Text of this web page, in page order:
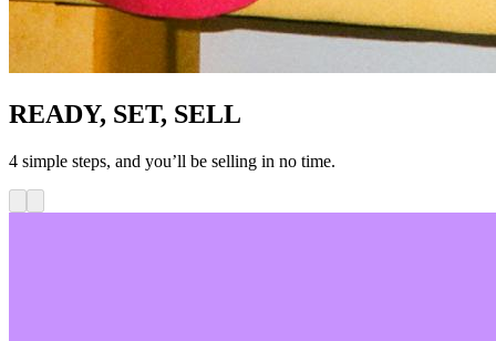
READY, SET, SELL
4 simple steps, and you’ll be selling in no time.